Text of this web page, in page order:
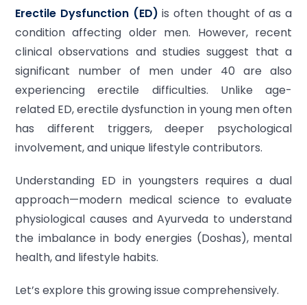
Erectile Dysfunction (ED) is often thought of as a
condition affecting older men. However, recent
clinical observations and studies suggest that a
significant number of men under 40 are also
experiencing erectile difficulties. Unlike age-
related ED, erectile dysfunction in young men often
has different triggers, deeper psychological
involvement, and unique lifestyle contributors.
Understanding ED in youngsters requires a dual
approach—modern medical science to evaluate
physiological causes and Ayurveda to understand
the imbalance in body energies (Doshas), mental
health, and lifestyle habits.
Let’s explore this growing issue comprehensively.